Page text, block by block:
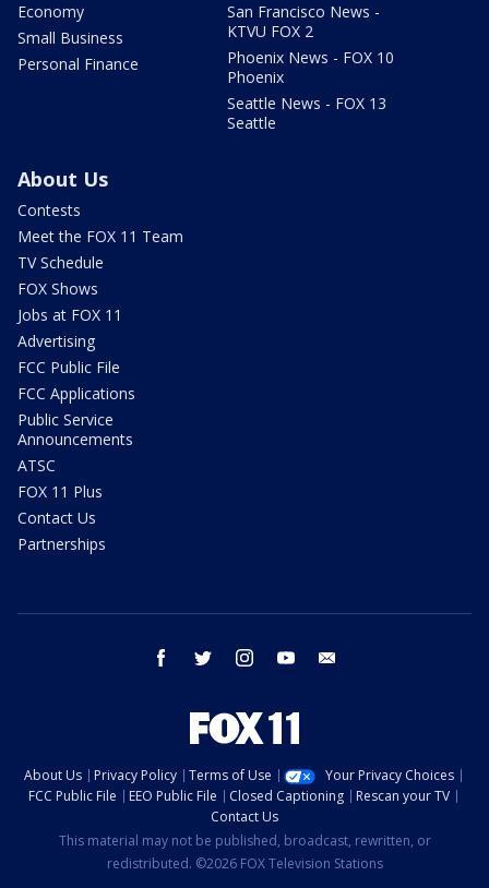
Economy
Small Business
Personal Finance
San Francisco News -
KTVU FOX 2
Phoenix News - FOX 10
Phoenix
Seattle News - FOX 13
Seattle
About Us
Contests
Meet the FOX 11 Team
TV Schedule
FOX Shows
Jobs at FOX 11
Advertising
FCC Public File
FCC Applications
Public Service
Announcements
ATSC
FOX 11 Plus
Contact Us
Partnerships
facebook twitter instagram youtube
About Us Privacy Policy Terms of Use
Your Privacy Choices
FCC Public File
EEO Public File Closed Captioning
Rescan your TV
Contact Us
This material may not be published, broadcast, rewritten, or
redistributed. ©2026 FOX Television Stations